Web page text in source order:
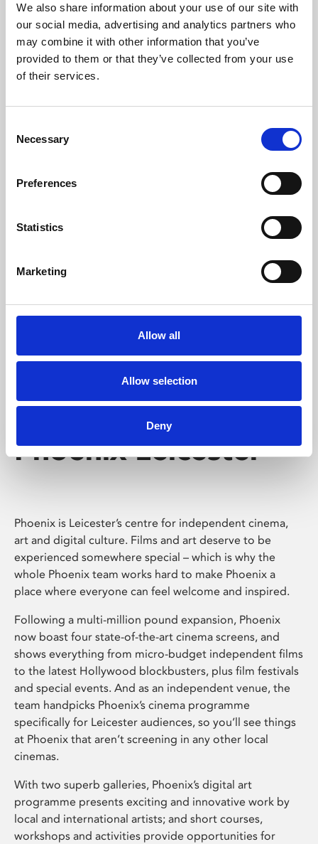
We also share information about your use of our site with
our social media, advertising and analytics partners who
may combine it with other information that you’ve
provided to them or that they’ve collected from your use
of their services.
Selection
Necessary
Preferences
Statistics
Marketing
Allow all
Allow selection
Deny
University.
Learning & Education
Whether for pleasure, professional skills or education,
Phoenix's short courses, talks, workshops and
Phoenix Leicester
Phoenix is Leicester’s centre for independent cinema,
art and digital culture. Films and art deserve to be
experienced somewhere special – which is why the
whole Phoenix team works hard to make Phoenix a
place where everyone can feel welcome and inspired.
Following a multi-million pound expansion, Phoenix
now boast four state-of-the-art cinema screens, and
shows everything from micro-budget independent films
to the latest Hollywood blockbusters, plus film festivals
and special events. And as an independent venue, the
team handpicks Phoenix’s cinema programme
specifically for Leicester audiences, so you’ll see things
at Phoenix that aren’t screening in any other local
cinemas.
With two superb galleries, Phoenix’s digital art
programme presents exciting and innovative work by
local and international artists; and short courses,
workshops and activities provide opportunities for